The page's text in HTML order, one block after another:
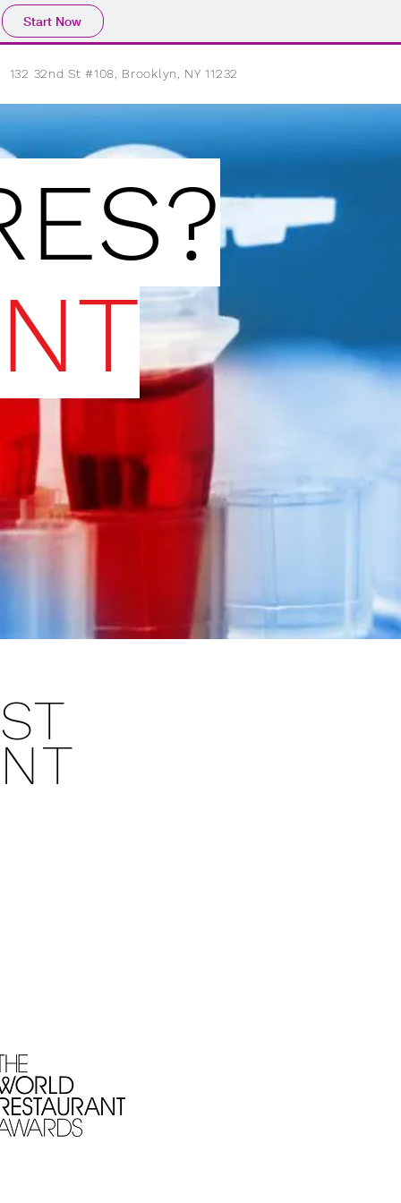
Start Now
132 32nd St #108, Brooklyn, NY 11232